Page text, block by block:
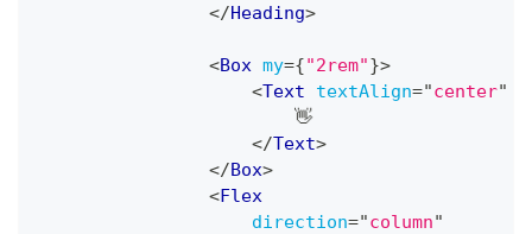
</Heading>
<Box my={"2rem"}>
<Text textAlign="center"
                        👋
</Text>
</Box>
<Flex
direction="column"